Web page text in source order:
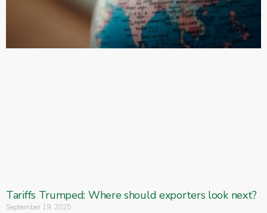
Tariffs Trumped: Where should exporters look next?
September 19, 2025